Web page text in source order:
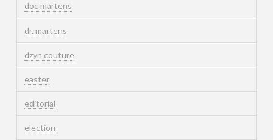
doc martens
dr. martens
dzyn couture
easter
editorial
election